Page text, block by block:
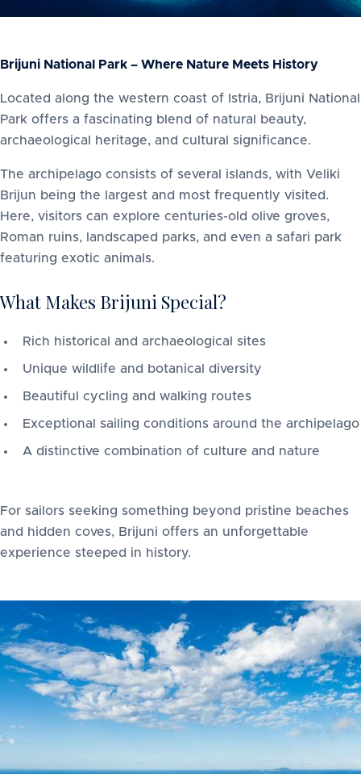
Brijuni National Park – Where Nature Meets History
Located along the western coast of Istria, Brijuni National
Park offers a fascinating blend of natural beauty,
archaeological heritage, and cultural significance.
The archipelago consists of several islands, with Veliki
Brijun being the largest and most frequently visited.
Here, visitors can explore centuries-old olive groves,
Roman ruins, landscaped parks, and even a safari park
featuring exotic animals.
What Makes Brijuni Special?
Rich historical and archaeological sites
Unique wildlife and botanical diversity
Beautiful cycling and walking routes
Exceptional sailing conditions around the archipelago
A distinctive combination of culture and nature
For sailors seeking something beyond pristine beaches
and hidden coves, Brijuni offers an unforgettable
experience steeped in history.